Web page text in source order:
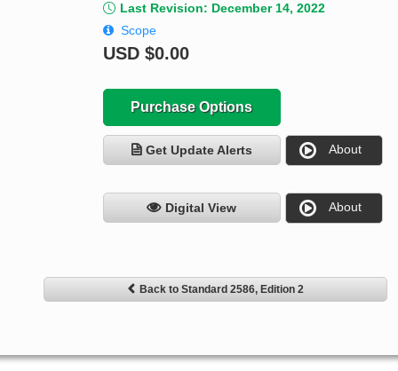
Last Revision: December 14, 2022
Scope
USD $0.00
Purchase Options
Get Update Alerts About
Digital View About
Back to Standard 2586, Edition 2